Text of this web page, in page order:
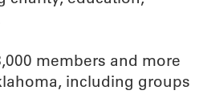
members and more
including groups